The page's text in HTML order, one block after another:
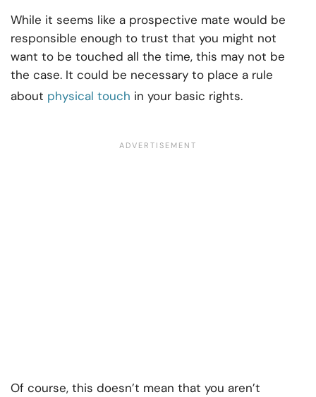
While it seems like a prospective mate would be
responsible enough to trust that you might not
want to be touched all the time, this may not be
the case. It could be necessary to place a rule
about physical touch in your basic rights.
Of course, this doesn’t mean that you aren’t